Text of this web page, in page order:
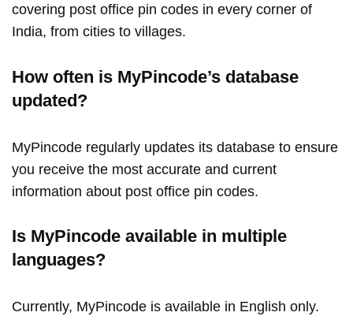
covering post office pin codes in every corner of
India, from cities to villages.
How often is MyPincode’s database
updated?
MyPincode regularly updates its database to ensure
you receive the most accurate and current
information about post office pin codes.
Is MyPincode available in multiple
languages?
Currently, MyPincode is available in English only.